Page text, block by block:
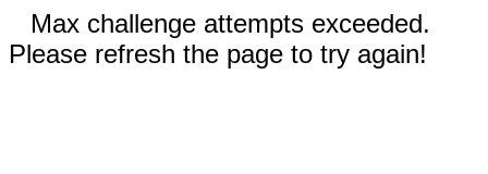
Max challenge attempts exceeded.
Please refresh the page to try again!